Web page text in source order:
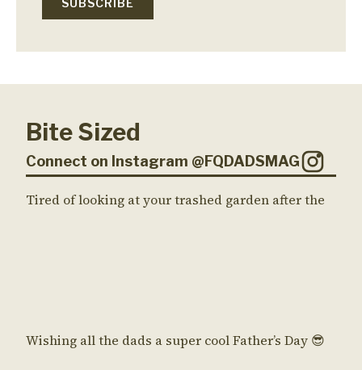
Bite Sized
Connect on Instagram @FQDADSMAG
Tired of looking at your trashed garden after the
Wishing all the dads a super cool Father’s Day 😎